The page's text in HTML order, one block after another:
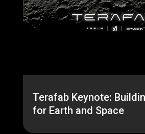
Terafab Keynote:
for Earth and Space